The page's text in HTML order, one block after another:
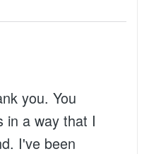
you. You
in a way that I
I've been